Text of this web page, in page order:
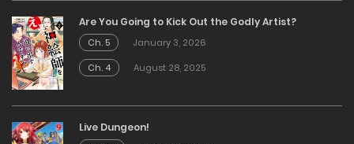
Are You Going to Kick Out the Godly Artist?
Ch. 5
January 3, 2026
Ch. 4
August 28, 2025
Live Dungeon!